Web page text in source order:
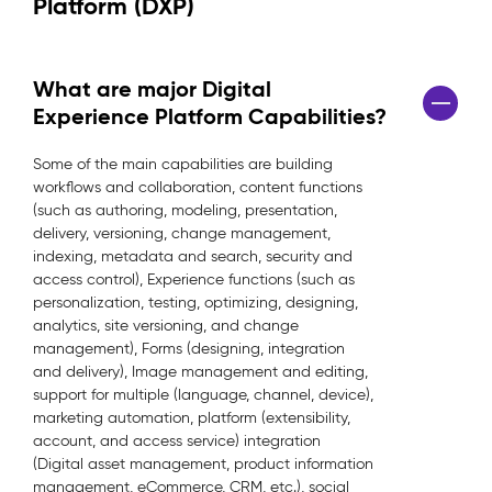
Platform (DXP)
What are major Digital
Experience Platform Capabilities?
Some of the main capabilities are building
workflows and collaboration, content functions
(such as authoring, modeling, presentation,
delivery, versioning, change management,
indexing, metadata and search, security and
access control), Experience functions (such as
personalization, testing, optimizing, designing,
analytics, site versioning, and change
management), Forms (designing, integration
and delivery), Image management and editing,
support for multiple (language, channel, device),
marketing automation, platform (extensibility,
account, and access service) integration
(Digital asset management, product information
management, eCommerce, CRM, etc.), social